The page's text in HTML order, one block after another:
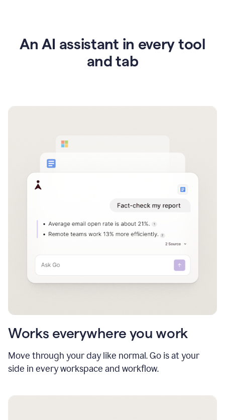
An AI assistant in every tool
and tab
Works everywhere you work
Move through your day like normal. Go is at your
side in every workspace and workflow.